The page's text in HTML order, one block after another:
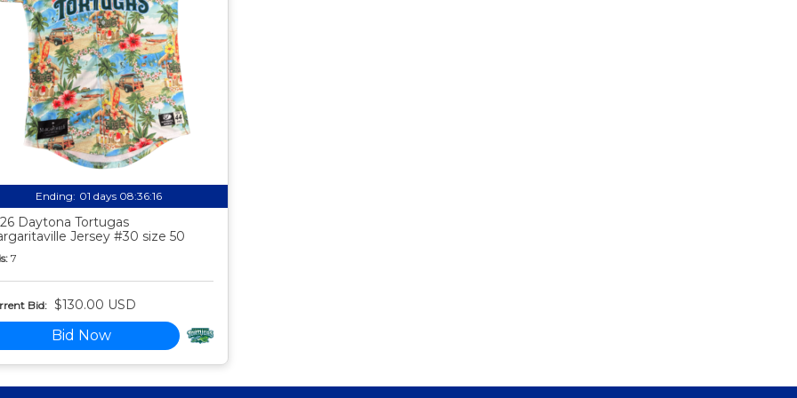
Ending: 01 days 08:36:15
Daytona Tortugas
Jersey #30 size 50
7
Bid: $130.00 USD
Bid Now